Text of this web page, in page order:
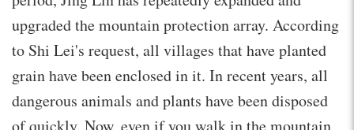
upgraded the mountain protection array. According
to Shi Lei's request, all villages that have planted
grain have been enclosed in it. In recent years, all
dangerous animals and plants have been disposed
of quickly. Now, even if you walk in the mountain